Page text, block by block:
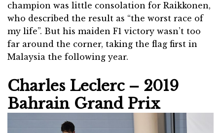
champion was little consolation for Raikkonen,
who described the result as “the worst race of
my life”. But his maiden F1 victory wasn’t too
far around the corner, taking the flag first in
Malaysia the following year.
Charles Leclerc – 2019
Bahrain Grand Prix